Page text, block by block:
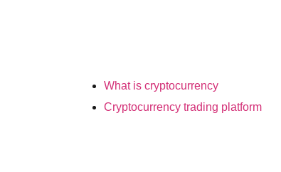
What is cryptocurrency
Cryptocurrency trading platform